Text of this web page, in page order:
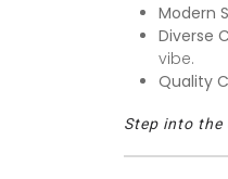
Modern
Diverse
vibe.
Quality
Step into